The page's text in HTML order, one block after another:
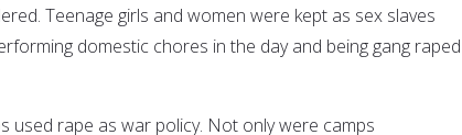
Teenage girls and women were kept as sex slaves
domestic chores in the day and being gang raped
used rape as war policy. Not only were camps